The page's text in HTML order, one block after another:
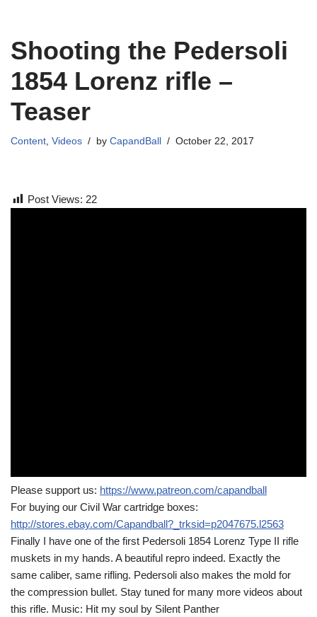
Shooting the Pedersoli
1854 Lorenz rifle –
Teaser
Content, Videos by CapandBall October 22, 2017
Post Views: 22
Please support us: https://www.patreon.com/capandball
For buying our Civil War cartridge boxes:
http://stores.ebay.com/Capandball?_trksid=p2047675.l2563
Finally I have one of the first Pedersoli 1854 Lorenz Type II rifle
muskets in my hands. A beautiful repro indeed. Exactly the
same caliber, same rifling. Pedersoli also makes the mold for
the compression bullet. Stay tuned for many more videos about
this rifle. Music: Hit my soul by Silent Panther